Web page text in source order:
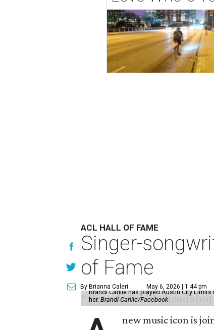
ACL HALL OF FAME
Singer-
of Fame
By Brianna Caleri May 6, 2026 | 1:44 pm
Brandi Carlile has played Austin City
her. Brandi Carlile/Facebook
new music icon is